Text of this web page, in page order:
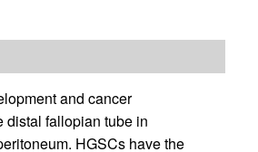
and cancer
distal fallopian tube in
HGSCs have the